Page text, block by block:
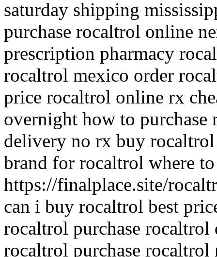
saturday shipping
purchase rocaltrol online
prescription pharmacy
rocaltrol mexico order
price rocaltrol online rx
overnight how to
delivery no rx buy
brand for rocaltrol where
https://finalplace.site/
can i buy rocaltrol best
rocaltrol purchase
rocaltrol purchase